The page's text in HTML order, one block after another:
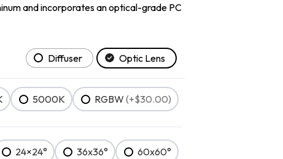
and incorporates an optical-grade PC
Diffuser Optic Lens
5000K RGBW (+$30.00)
24×24° 36x36° 60x60°